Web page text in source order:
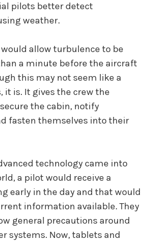
pilots better detect
weather.
allow turbulence to be
a minute before the aircraft
this may not seem like a
it is. It gives the crew the
the cabin, notify
fasten themselves into their
technology came into
a pilot would receive a
early in the day and that would
information available. They
general precautions around
systems. Now, tablets and